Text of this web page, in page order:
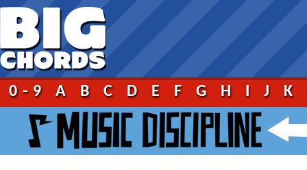
0-9 A B C D E F G H I J K